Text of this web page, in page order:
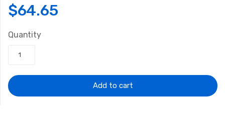
Original
price
was:
$131.95.
$64.65Current
$64.65.
Quantity
Add to cart